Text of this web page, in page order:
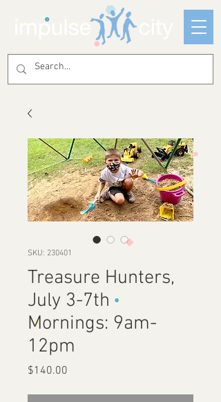
SKU: 230401
Treasure Hunters,
July 3-7th
Mornings: 9am-
12pm
$140.00